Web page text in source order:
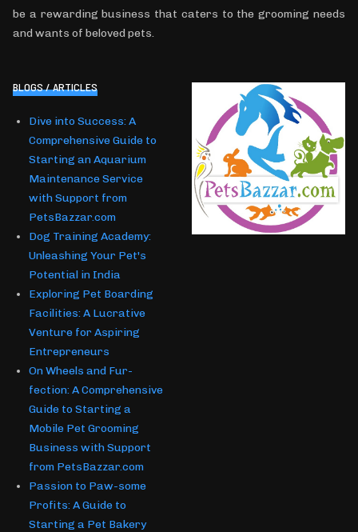
be a rewarding business that caters to the grooming needs
and wants of beloved pets.
BLOGS / ARTICLES
Dive into Success: A
Comprehensive Guide to
Starting an Aquarium
Maintenance Service
with Support from
PetsBazzar.com
Dog Training Academy:
Unleashing Your Pet's
Potential in India
Exploring Pet Boarding
Facilities: A Lucrative
Venture for Aspiring
Entrepreneurs
On Wheels and Fur-
fection: A Comprehensive
Guide to Starting a
Mobile Pet Grooming
Business with Support
from PetsBazzar.com
Passion to Paw-some
Profits: A Guide to
Starting a Pet Bakery